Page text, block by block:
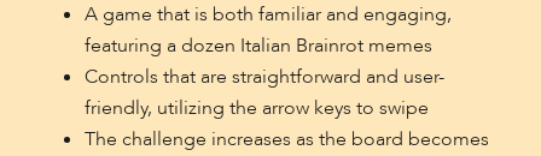
A game that is both familiar and engaging,
featuring a dozen Italian Brainrot memes
Controls that are straightforward and user-
friendly, utilizing the arrow keys to swipe
The challenge increases as the board becomes